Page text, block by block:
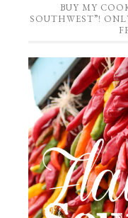
BUY MY
SOUTHWEST”!